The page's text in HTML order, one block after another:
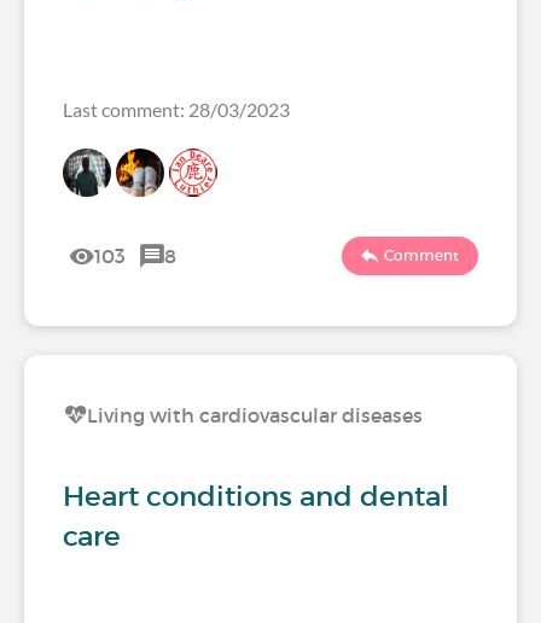
Last comment: 28/03/2023
103 8 Comment
Living with cardiovascular diseases
Heart conditions and dental
care